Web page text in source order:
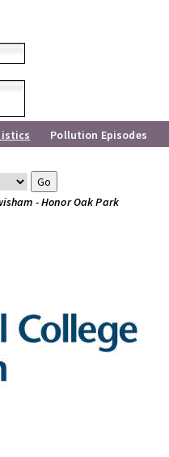
Pollution Episodes
- Honor Oak Park